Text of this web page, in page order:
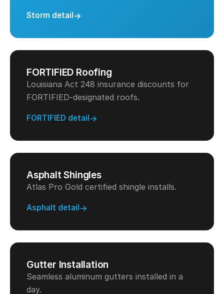
Storm detail
FORTIFIED Roofing
Louisiana Act 248 insurance discounts for
FORTIFIED-designated roofs.
FORTIFIED detail
Asphalt Shingles
Atlas Pro Gold certified shingle installs.
Asphalt detail
Gutter Installation
Seamless aluminum gutters installed in a
day.